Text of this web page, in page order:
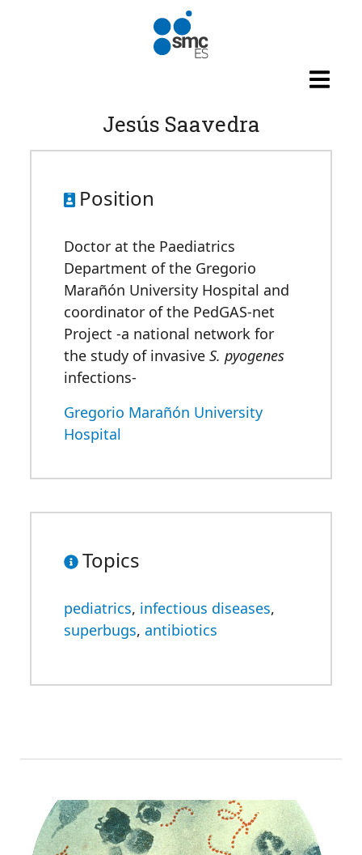
Jesús Saavedra
Position
Doctor at the Paediatrics
Department of the Gregorio
Marañón University Hospital and
coordinator of the PedGAS-net
Project -a national network for
the study of invasive S. pyogenes
infections-
Gregorio Marañón University
Hospital
Topics
pediatrics, infectious diseases,
superbugs, antibiotics